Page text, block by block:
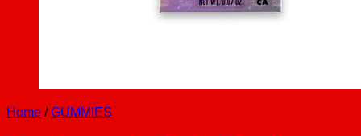
Home / GUMMIES